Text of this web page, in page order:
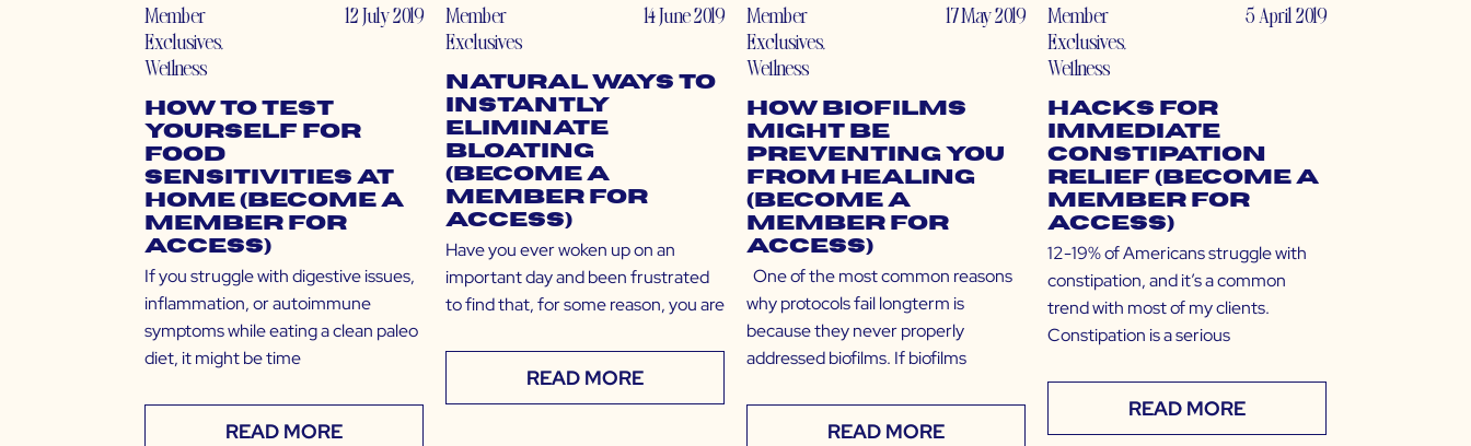
Member
Exclusives,
Wellness
12 July 2019
How to Test
Yourself for
Food
Sensitivities At
Home (Become a
Member for
Access)
If you struggle with digestive issues,
inflammation, or autoimmune
symptoms while eating a clean paleo
diet, it might be time
READ MORE
Member
Exclusives
14 June 2019
Natural Ways to
Instantly
Eliminate
Bloating
(Become a
Member for
Access)
Have you ever woken up on an
important day and been frustrated
to find that, for some reason, you are
READ MORE
Member
Exclusives,
Wellness
17 May 2019
How Biofilms
Might Be
Preventing You
From Healing
(Become a
Member for
Access)
One of the most common reasons
why protocols fail longterm is
because they never properly
addressed biofilms. If biofilms
READ MORE
Member
Exclusives,
Wellness
5 April 2019
Hacks for
Immediate
Constipation
Relief (Become a
Member for
Access)
12-19% of Americans struggle with
constipation, and it’s a common
trend with most of my clients.
Constipation is a serious
READ MORE